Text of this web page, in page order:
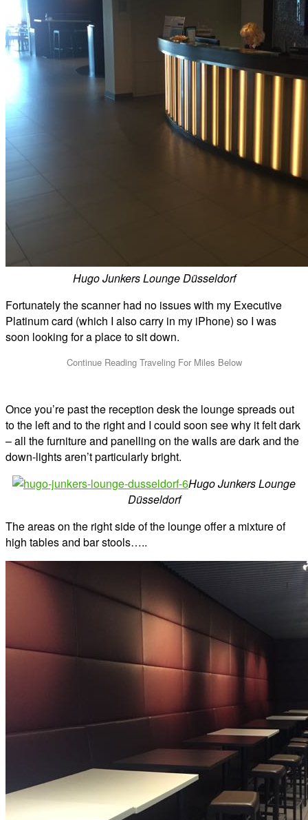
Hugo Junkers Lounge Düsseldorf
Fortunately the scanner had no issues with my Executive
Platinum card (which I also carry in my iPhone) so I was
soon looking for a place to sit down.
Once you’re past the reception desk the lounge spreads out
to the left and to the right and I could soon see why it felt dark
– all the furniture and panelling on the walls are dark and the
down-lights aren’t particularly bright.
Hugo Junkers Lounge
Düsseldorf
The areas on the right side of the lounge offer a mixture of
high tables and bar stools…..